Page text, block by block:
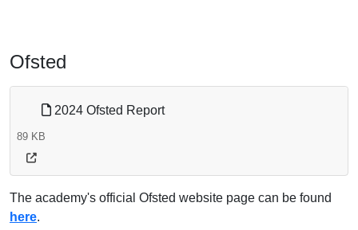
Ofsted
2024 Ofsted Report
89 KB
The academy's official Ofsted website page can be found
here.